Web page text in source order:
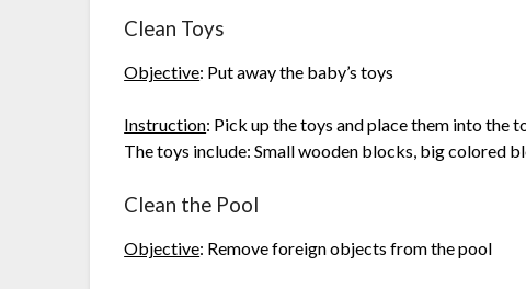
Clean Toys
Objective: Put away the baby’s toys
Instruction: Pick up the toys and place them into the
The toys include: Small wooden blocks, big colored
Clean the Pool
Objective: Remove foreign objects from the pool